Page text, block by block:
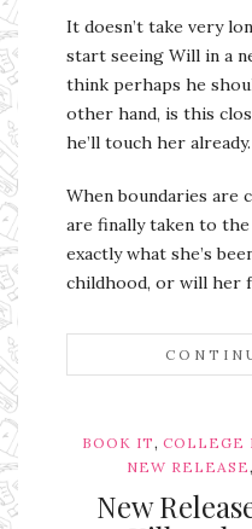
It doesn’t take very
start seeing Will in a
think perhaps he
other hand, is this
he’ll touch her already.
When boundaries are
are finally taken to
exactly what she’s
childhood, or will her
BOOK IT, COLLEGE
NEW RELEASE,
New